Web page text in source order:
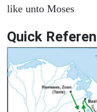
like unto Moses
Quick